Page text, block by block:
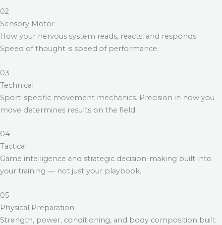
02
Sensory Motor
How your nervous system reads, reacts, and responds.
Speed of thought is speed of performance.
03
Technical
Sport-specific movement mechanics. Precision in how you
move determines results on the field.
04
Tactical
Game intelligence and strategic decision-making built into
your training — not just your playbook.
05
Physical Preparation
Strength, power, conditioning, and body composition built